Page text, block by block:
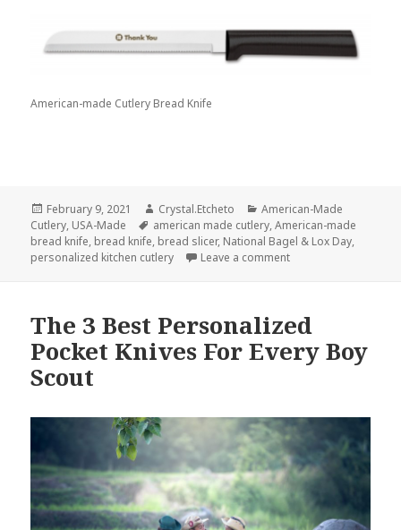
American-made Cutlery Bread Knife
Posted
on
February 9, 2021 Author
Crystal.Etcheto Categories
American-Made
Cutlery, USA-Made Tags
american made cutlery,American-made
bread knife, bread knife, bread slicer, National Bagel & Lox Day,
personalized kitchen cutlery
Leave a commenton Enjoy Your
The 3 Best Personalized
Pocket Knives For Every Boy
Scout